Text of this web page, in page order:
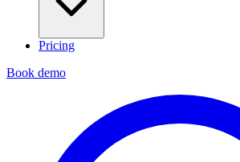
Pricing
Book demo